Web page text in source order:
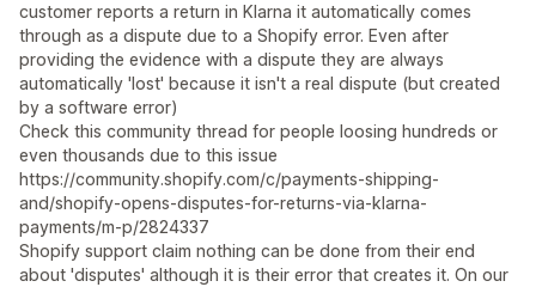
customer reports a return in Klarna it automatically comes
through as a dispute due to a Shopify error. Even after
providing the evidence with a dispute they are always
automatically 'lost' because it isn't a real dispute (but created
by a software error)
Check this community thread for people loosing hundreds or
even thousands due to this issue
https://community.shopify.com/c/payments-shipping-
and/shopify-opens-disputes-for-returns-via-klarna-
payments/m-p/2824337
Shopify support claim nothing can be done from their end
about 'disputes' although it is their error that creates it. On our